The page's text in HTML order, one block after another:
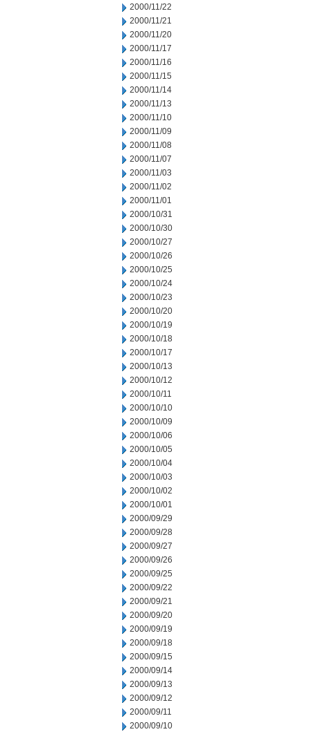
2000/11/22
2000/11/21
2000/11/20
2000/11/17
2000/11/16
2000/11/15
2000/11/14
2000/11/13
2000/11/10
2000/11/09
2000/11/08
2000/11/07
2000/11/03
2000/11/02
2000/11/01
2000/10/31
2000/10/30
2000/10/27
2000/10/26
2000/10/25
2000/10/24
2000/10/23
2000/10/20
2000/10/19
2000/10/18
2000/10/17
2000/10/13
2000/10/12
2000/10/11
2000/10/10
2000/10/09
2000/10/06
2000/10/05
2000/10/04
2000/10/03
2000/10/02
2000/10/01
2000/09/29
2000/09/28
2000/09/27
2000/09/26
2000/09/25
2000/09/22
2000/09/21
2000/09/20
2000/09/19
2000/09/18
2000/09/15
2000/09/14
2000/09/13
2000/09/12
2000/09/11
2000/09/10